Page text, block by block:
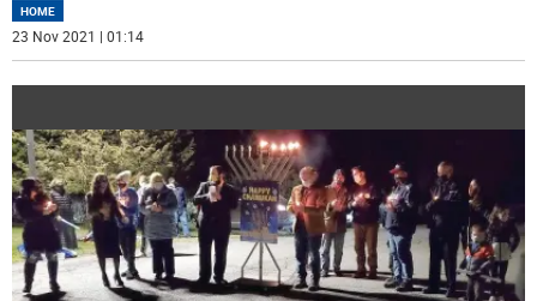
HOME
23 Nov 2021 | 01:14